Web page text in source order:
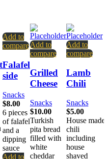
Add to
compare
Falafel
side
Snacks
$8.00
6 pieces
of falafel
and a
dipping
sauce
Add to
Add to
compare
Grilled
Cheese
Snacks
$10.00
Turkish
pita bread
filled with
white
cheddar
Add to
compare
Lamb
Chili
Snacks
$5.00
House made
chili
including
house
shaved